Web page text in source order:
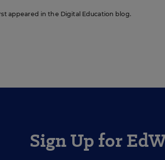
appeared in the Digital Education blog.
Sign Up for